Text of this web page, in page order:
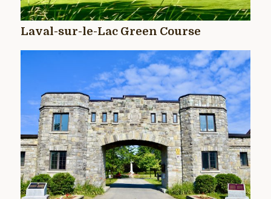
Laval-sur-le-Lac Green Course